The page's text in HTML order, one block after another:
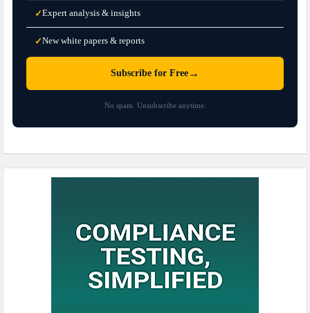
✓Expert analysis & insights
✓New white papers & reports
Subscribe for Free →
No spam. Unsubscribe anytime.